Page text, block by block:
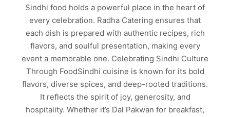
Sindhi food holds a powerful place in the heart of
every celebration. Radha Catering ensures that
each dish is prepared with authentic recipes, rich
flavors, and soulful presentation, making every
event a memorable one. Celebrating Sindhi Culture
Through FoodSindhi cuisine is known for its bold
flavors, diverse spices, and deep-rooted traditions.
It reflects the spirit of joy, generosity, and
hospitality. Whether it’s Dal Pakwan for breakfast,